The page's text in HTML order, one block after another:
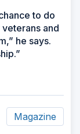
to do
and
he says.
Magazine